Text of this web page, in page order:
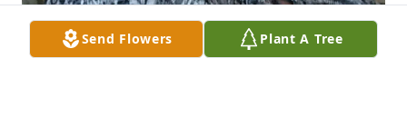
Send Flowers Plant A Tree